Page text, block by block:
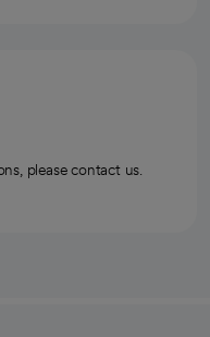
please contact us.